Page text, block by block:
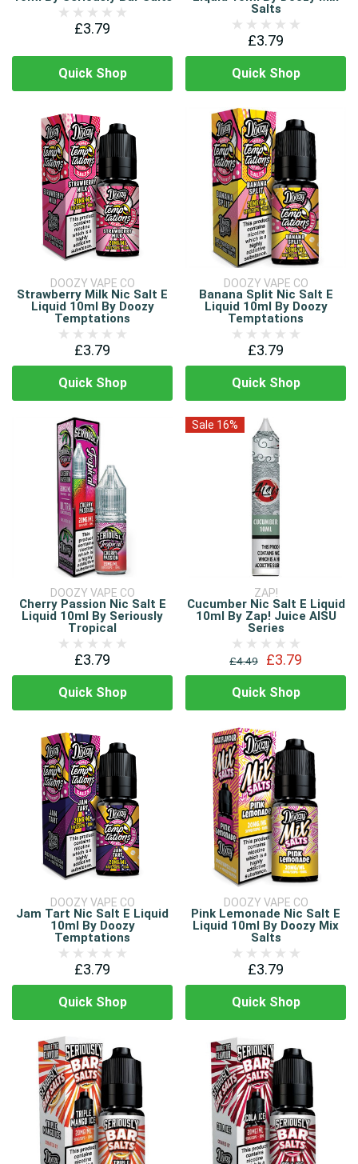
£3.79
Quick Shop
Salts
£3.79
Quick Shop
DOOZY VAPE CO
Strawberry Milk Nic Salt E
Liquid 10ml By Doozy
Temptations
£3.79
Quick Shop
DOOZY VAPE CO
Banana Split Nic Salt E
Liquid 10ml By Doozy
Temptations
£3.79
Quick Shop
DOOZY VAPE CO
Cherry Passion Nic Salt E
Liquid 10ml By Seriously
Tropical
£3.79
Quick Shop
Sale 16%
ZAP!
Cucumber Nic Salt E Liquid
10ml By Zap! Juice AISU
Series
£4.49 £3.79
Quick Shop
DOOZY VAPE CO
Jam Tart Nic Salt E Liquid
10ml By Doozy
Temptations
£3.79
Quick Shop
DOOZY VAPE CO
Pink Lemonade Nic Salt E
Liquid 10ml By Doozy Mix
Salts
£3.79
Quick Shop